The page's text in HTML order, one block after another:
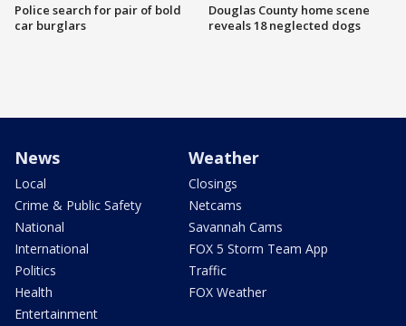
Police search for pair of bold
car burglars
Douglas County home scene
reveals 18 neglected dogs
News
Local
Crime & Public Safety
National
International
Politics
Health
Entertainment
Weather
Closings
Netcams
Savannah Cams
FOX 5 Storm Team App
Traffic
FOX Weather